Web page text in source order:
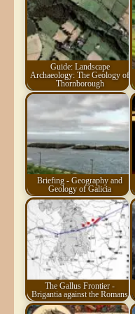
Guide: Landscape
Archaeology: The Geology of
Thornborough
Briefing - Geography and
Geology of Galicia
The Gallus Frontier -
Brigantia against the Romans